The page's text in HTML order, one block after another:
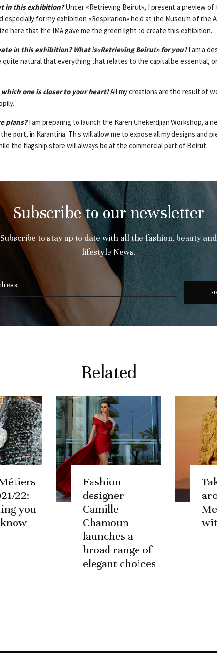
in this exhibition?Under «Retrieving Beirut», I present a preview
especially for my exhibition «Respiration» held at the Museum of the
here that the IMA gave me the green light to create this exhibition.
in this exhibition? What is«Retrieving Beirut» for you?I am a
natural that everything that relates to the capital be essential,
one is closer to your heart?All my creations are the result of
plans?I am preparing to launch the Karen Chekerdjian Workshop, a
port, in Karantina. This will allow me to expose all my designs and
the flagship store will always be at the commercial port of Beirut.
Subscribe to our newsletter
Subscribe to stay up to date with all the fashion, beauty and
lifestyle News.
Related
22:
you
Fashion
designer
Camille
Chamoun
launches a
broad range of
elegant choices